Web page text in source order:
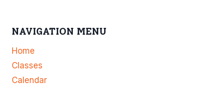
NAVIGATION MENU
Home
Classes
Calendar